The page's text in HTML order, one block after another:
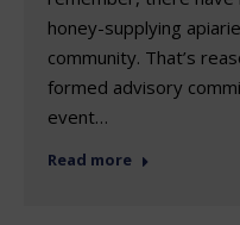
honey-supplying
community. That’s
formed advisory
event…
Read more